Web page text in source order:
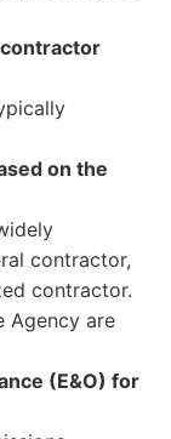
on the
contractor,
contractor.
Agency are
(E&O) for